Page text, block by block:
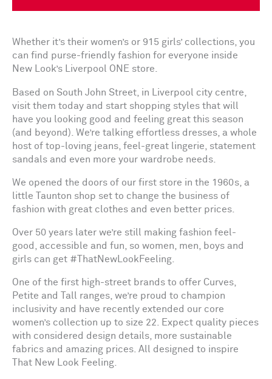
Whether it’s their women’s or 915 girls’ collections, you
can find purse-friendly fashion for everyone inside
New Look’s Liverpool ONE store.
Based on South John Street, in Liverpool city centre,
visit them today and start shopping styles that will
have you looking good and feeling great this season
(and beyond). We’re talking effortless dresses, a whole
host of top-loving jeans, feel-great lingerie, statement
sandals and even more your wardrobe needs.
We opened the doors of our first store in the 1960s, a
little Taunton shop set to change the business of
fashion with great clothes and even better prices.
Over 50 years later we’re still making fashion feel-
good, accessible and fun, so women, men, boys and
girls can get #ThatNewLookFeeling.
One of the first high-street brands to offer Curves,
Petite and Tall ranges, we’re proud to champion
inclusivity and have recently extended our core
women’s collection up to size 22. Expect quality pieces
with considered design details, more sustainable
fabrics and amazing prices. All designed to inspire
That New Look Feeling.